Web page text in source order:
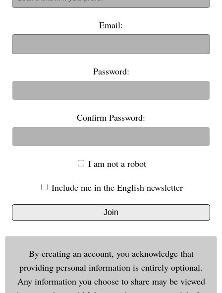
Email:
Password:
Confirm Password:
I am not a robot
Include me in the English newsletter
Join
By creating an account, you acknowledge that
providing personal information is entirely optional.
Any information you choose to share may be viewed